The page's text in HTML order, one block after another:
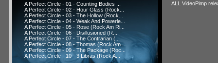
A Perfect Circle - 01 - Counting Bodies ...
A Perfect Circle - 02 - Hour Glass (Rock...
A Perfect Circle - 03 - The Hollow (Rock...
A Perfect Circle - 04 - Weak And Powerle...
A Perfect Circle - 05 - Rose (Rock Am Ri...
A Perfect Circle - 06 - Disillusioned (R...
A Perfect Circle - 07 - The Contrarian (...
A Perfect Circle - 08 - Thomas (Rock Am ...
A Perfect Circle - 09 - The Package (Roc...
A Perfect Circle - 10 - 3 Libras (Rock A...
ALL VideoPimp